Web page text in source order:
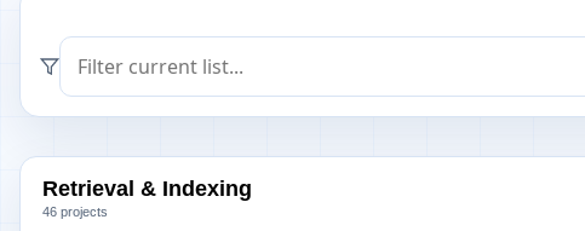
Retrieval & Indexing
46 projects